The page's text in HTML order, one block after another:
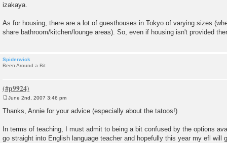
izakaya.
As for housing, there are a lot of guesthouses in Tokyo of varying sizes
share bathroom/kitchen/lounge areas). So, even if housing isn't provided
Spiderwick
Been Around a Bit
s
June 2nd, 2007 3:46 pm
Thanks, Annie for your advice (especially about the tatoos!)
In terms of teaching, I must admit to being a bit confused by the options
go straight into English language teacher and hopefully this year my efl will